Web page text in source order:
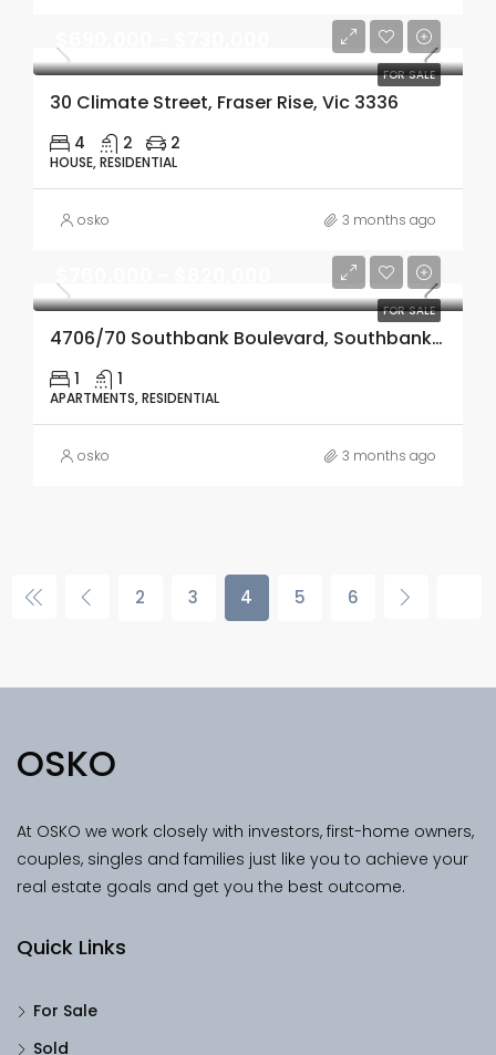
FOR SALE
30 Climate Street, Fraser Rise, Vic 3336
4 2 2
HOUSE, RESIDENTIAL
osko 3 months ago
FOR SALE
4706/70 Southbank Boulevard, Southbank, Vic 3006
1 1
APARTMENTS, RESIDENTIAL
osko 3 months ago
2 3 4 5 6
OSKO
At OSKO we work closely with investors, first-home owners,
couples, singles and families just like you to achieve your
real estate goals and get you the best outcome.
Quick Links
For Sale
Sold